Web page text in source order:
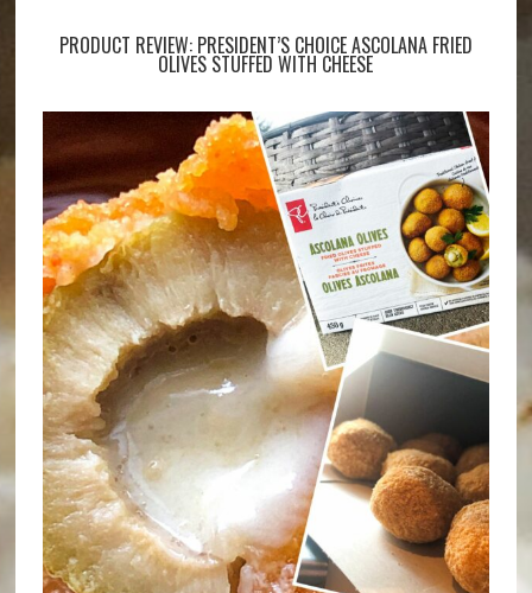
PRODUCT REVIEW: PRESIDENT’S CHOICE ASCOLANA FRIED
OLIVES STUFFED WITH CHEESE